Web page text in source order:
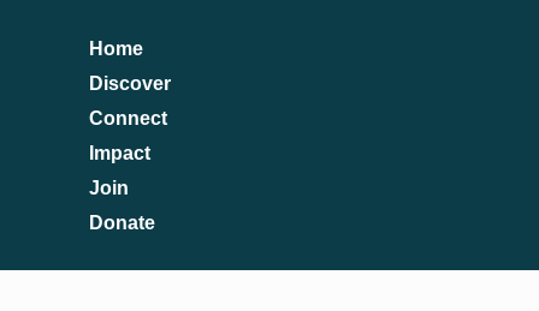
Home
Discover
Connect
Impact
Join
Donate